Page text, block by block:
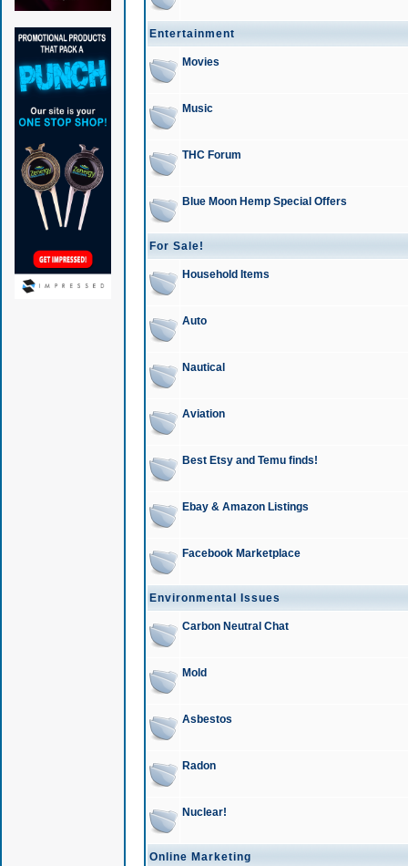
Entertainment
Movies
Music
THC Forum
Blue Moon Hemp Special Offers
For Sale!
Household Items
Auto
Nautical
Aviation
Best Etsy and Temu finds!
Ebay & Amazon Listings
Facebook Marketplace
Environmental Issues
Carbon Neutral Chat
Mold
Asbestos
Radon
Nuclear!
Online Marketing